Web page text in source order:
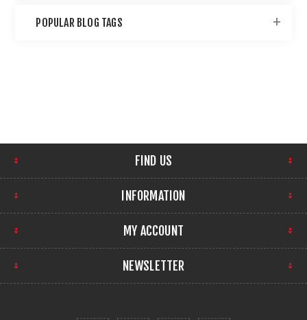
POPULAR BLOG TAGS
FIND US
INFORMATION
MY ACCOUNT
NEWSLETTER